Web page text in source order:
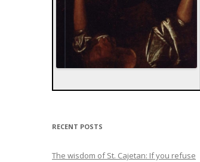
RECENT POSTS
The wisdom of St. Cajetan: If you refuse